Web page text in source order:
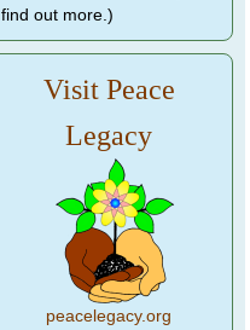
find out more.)
Visit Peace
Legacy
peacelegacy.org